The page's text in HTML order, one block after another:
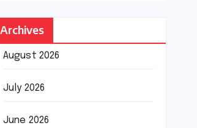
Archives
August 2026
July 2026
June 2026